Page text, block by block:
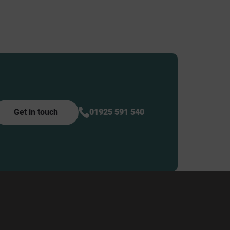
Get in touch 01925 591 540